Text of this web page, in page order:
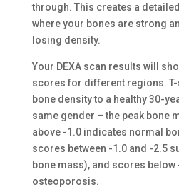
through. This creates a
where your bones are strong
losing density.
Your DEXA scan results will
scores for different regions.
bone density to a healthy 30-
same gender – the peak bone
above -1.0 indicates normal
scores between -1.0 and -2.5
bone mass), and scores below
osteoporosis.